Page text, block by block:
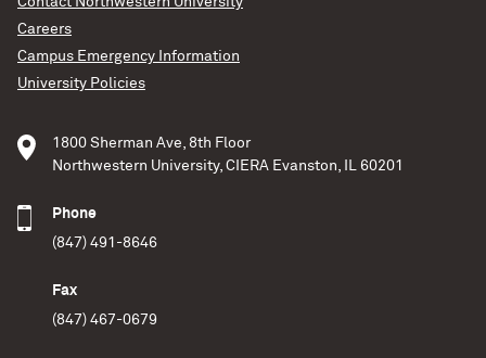
Careers
Campus Emergency Information
University Policies
1800 Sherman Ave, 8th Floor
Northwestern University, CIERA Evanston, IL 60201
Phone
(847) 491-8646
Fax
(847) 467-0679